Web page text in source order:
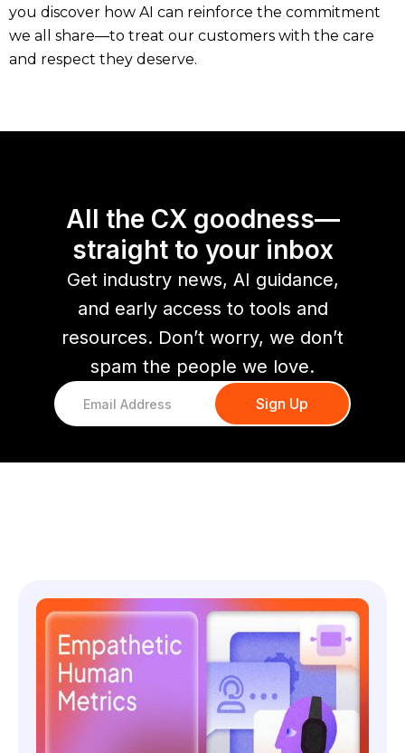
you discover how AI can reinforce the commitment
we all share—to treat our customers with the care
and respect they deserve.
All the CX goodness—
straight to your inbox
Get industry news, AI guidance,
and early access to tools and
resources. Don’t worry, we don’t
spam the people we love.